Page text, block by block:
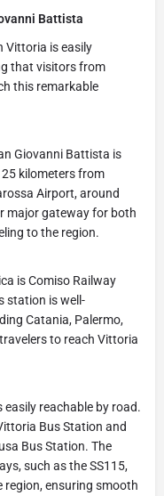
Battista
Vittoria is easily
that visitors from
this remarkable
Giovanni Battista is
kilometers from
Airport, around
major gateway for both
to the region.
is Comiso Railway
station is well-
Catania, Palermo,
to reach Vittoria
reachable by road.
Bus Station and
Bus Station. The
such as the SS115,
ensuring smooth